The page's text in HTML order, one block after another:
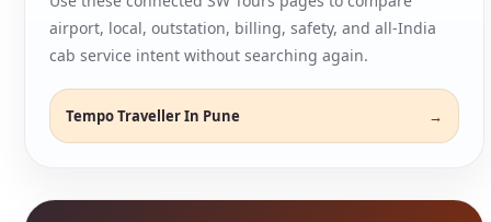
airport, local, outstation, billing, safety, and all-India
cab service intent without searching again.
Tempo Traveller In Pune